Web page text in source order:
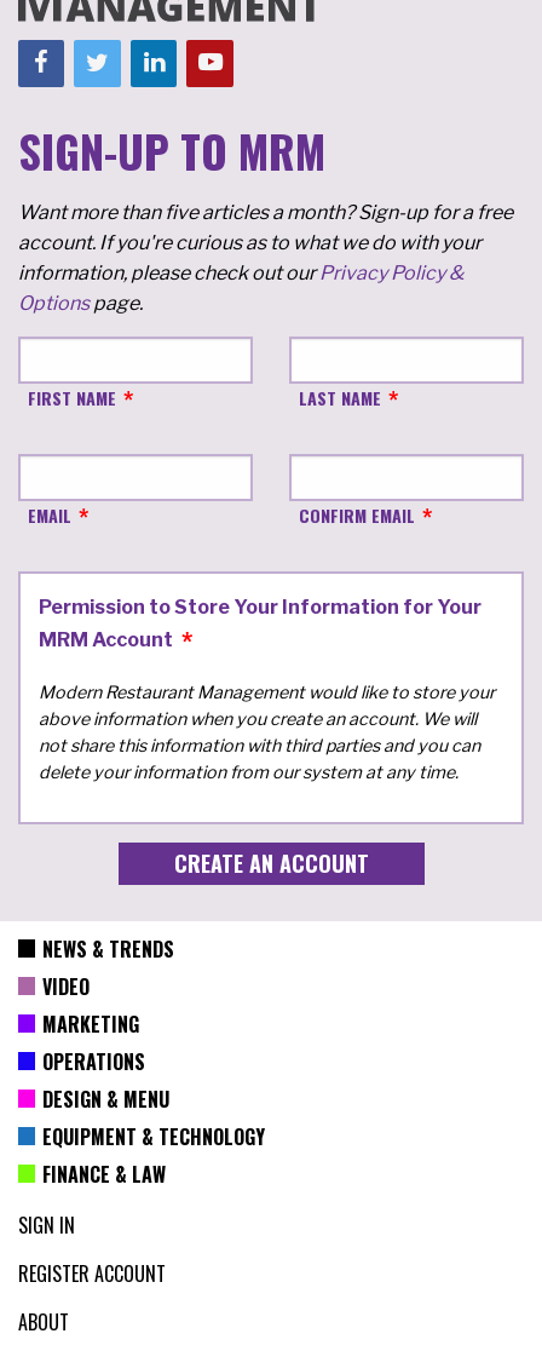
SIGN-UP TO MRM
Want more than five articles a month? Sign-up for a free
account. If you're curious as to what we do with your
information, please check out ourPrivacy Policy &
Optionspage.
FIRST NAME LAST NAME
EMAIL CONFIRM EMAIL
Permission to Store Your Information for Your
MRM Account
Modern Restaurant Management would like to store your
above information when you create an account. We will
not share this information with third parties and you can
delete your information from our system at any time.
NEWS & TRENDS
VIDEO
MARKETING
OPERATIONS
DESIGN & MENU
EQUIPMENT & TECHNOLOGY
FINANCE & LAW
SIGN IN
REGISTER ACCOUNT
ABOUT